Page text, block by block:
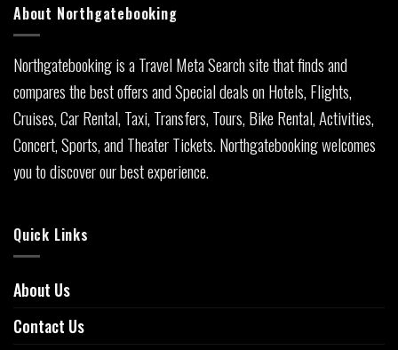
About Northgatebooking
Northgatebooking is a Travel Meta Search site that finds and
compares the best offers and Special deals on Hotels, Flights,
Cruises, Car Rental, Taxi, Transfers, Tours, Bike Rental, Activities,
Concert, Sports, and Theater Tickets. Northgatebooking welcomes
you to discover our best experience.
Quick Links
About Us
Contact Us